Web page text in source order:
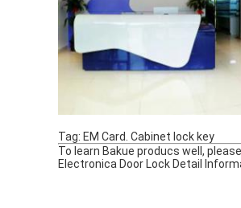
Tag: EM Card. Cabinet lock key
To learn Bakue producs well,
Electronica Door Lock Detail